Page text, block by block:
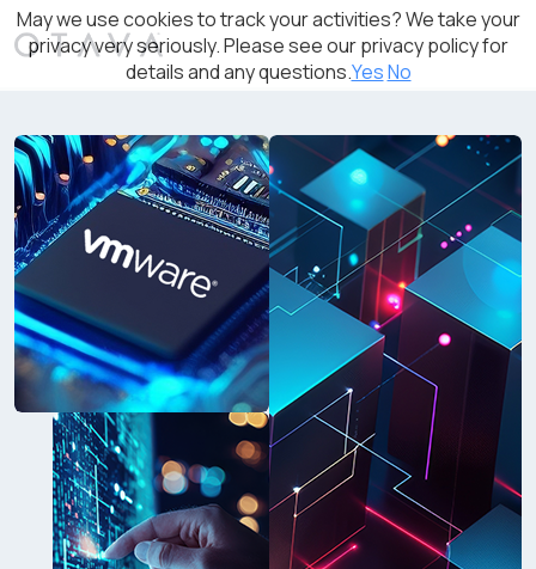
May we use cookies to track your activities? We take your
privacy very seriously. Please see our privacy policy for
details and any questions.YesNo